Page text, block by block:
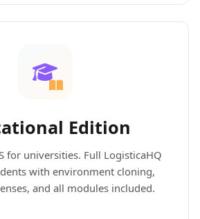
Edition
for universities. Full LogisticaHQ
with environment cloning,
and all modules included.